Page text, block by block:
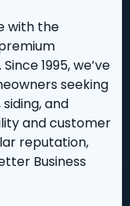
with the
1995, we’ve
seeking
and
and customer
reputation,
Business